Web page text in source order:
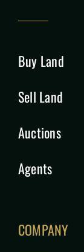
Buy Land
Sell Land
Auctions
Agents
COMPANY